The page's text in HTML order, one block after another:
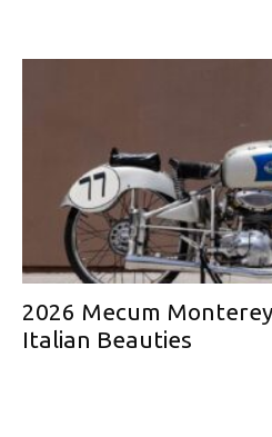
2026 Mecum
Italian Beauties